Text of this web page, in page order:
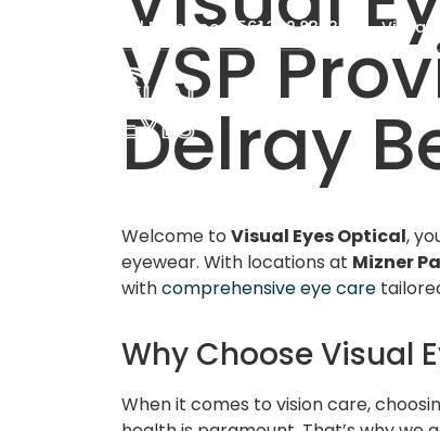
Visual Eyes Boca: 561.392.8383 Visual
VSP
Delray
Welcome to Visual Eyes Optical,
eyewear. With locations at Mizner
withcomprehensive eye care
Why Choose Visual
When it comes to vision care,